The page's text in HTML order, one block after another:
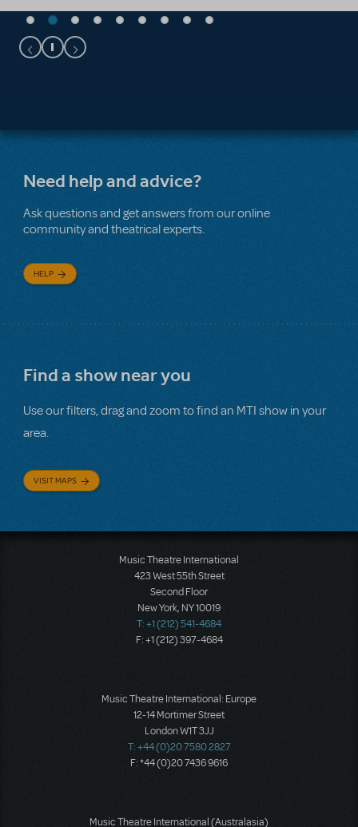
Need help and advice?
Ask questions and get answers from our online
community and theatrical experts.
HELP
Find a show near you
Use our filters, drag and zoom to find an MTI show in your
area.
VISIT MAPS
Music Theatre International
423 West 55th Street
Second Floor
New York, NY 10019
T: +1 (212) 541-4684
F: +1 (212) 397-4684
Music Theatre International: Europe
12-14 Mortimer Street
London W1T 3JJ
T: +44 (0)20 7580 2827
F: *44 (0)20 7436 9616
Music Theatre International (Australasia)